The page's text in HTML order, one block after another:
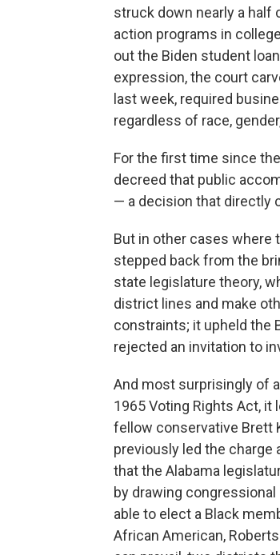
struck down nearly a half
action programs in
out the Biden student
expression, the court
last week, required
regardless of race,
For the first time since
decreed that public
— a decision that directly
But in other cases where
stepped back from the
state legislature theory,
district lines and make
constraints; it upheld the
rejected an invitation to
And most surprisingly of
1965 Voting Rights Act,
fellow conservative Brett
previously led the charge
that the Alabama
by drawing
able to elect a Black
African American,